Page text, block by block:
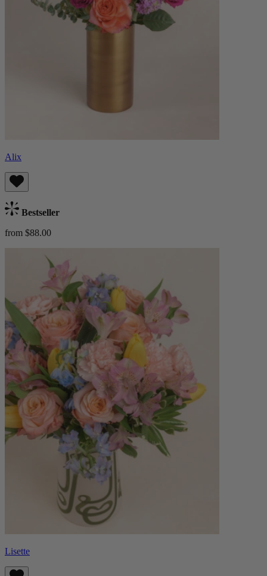
Alix
Bestseller
from $88.00
Lisette